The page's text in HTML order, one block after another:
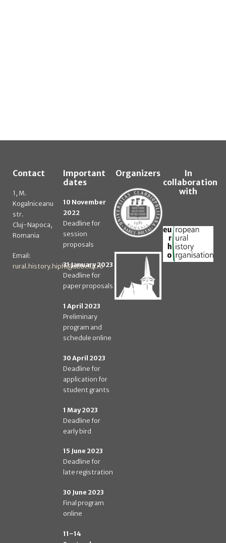
Contact
1, M.
Kogalniceanu
str.
Cluj-Napoca,
Romania
Email:
rural.history.hiphi@ubbcluj.ro
Important
dates
10 November
2022
Deadline for
session
proposals
31 January 2023
Deadline for
paper proposals
1 April 2023
Preliminary
program and
schedule online
30 April 2023
Deadline for
application for
student grants
1 May 2023
Deadline for
early bird
15 June 2023
Deadline for
late registration
30 June 2023
Final program
online
11–14
Organizers
In
collaboration
with